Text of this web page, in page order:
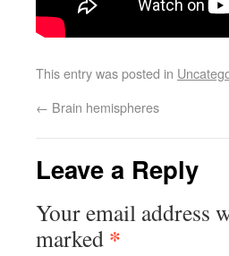
This entry was posted in
← Brain hemispheres
Leave a Reply
Your email address
marked *